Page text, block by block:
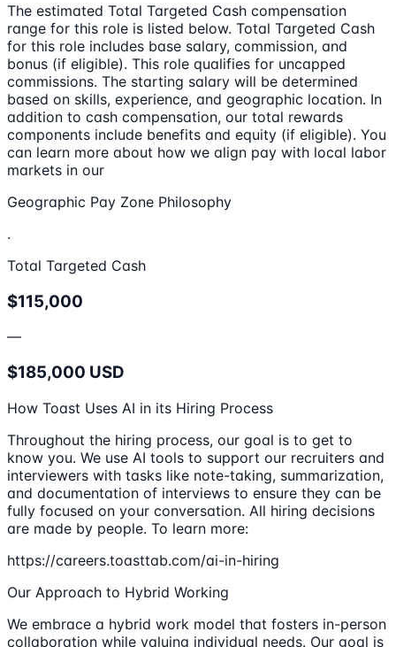
The estimated Total Targeted Cash compensation
range for this role is listed below. Total Targeted Cash
for this role includes base salary, commission, and
bonus (if eligible). This role qualifies for uncapped
commissions. The starting salary will be determined
based on skills, experience, and geographic location. In
addition to cash compensation, our total rewards
components include benefits and equity (if eligible). You
can learn more about how we align pay with local labor
markets in our
Geographic Pay Zone Philosophy
.
Total Targeted Cash
$115,000
—
$185,000 USD
How Toast Uses AI in its Hiring Process
Throughout the hiring process, our goal is to get to
know you. We use AI tools to support our recruiters and
interviewers with tasks like note-taking, summarization,
and documentation of interviews to ensure they can be
fully focused on your conversation. All hiring decisions
are made by people. To learn more:
https://careers.toasttab.com/ai-in-hiring
Our Approach to Hybrid Working
We embrace a hybrid work model that fosters in-person
collaboration while valuing individual needs. Our goal is